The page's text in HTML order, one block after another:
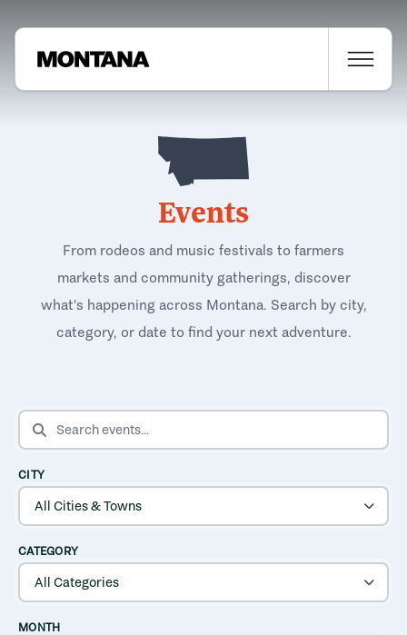
Events
From rodeos and music festivals to farmers
markets and community gatherings, discover
what's happening across Montana. Search by city,
category, or date to find your next adventure.
SEARCH EVENTS
CITY
CATEGORY
MONTH